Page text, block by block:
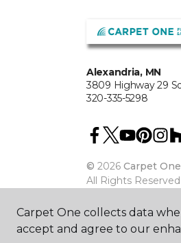
Alexandria, MN
3809 Highway 29
320-335-5298
© 2026 Carpet
All Rights Reserved
Carpet One collects data
accept and agree to our